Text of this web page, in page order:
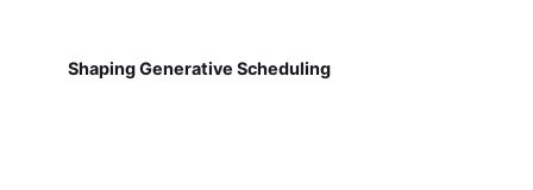
Shaping Generative Scheduling